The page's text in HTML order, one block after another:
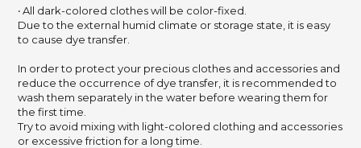
‧ All dark-colored clothes will be color-fixed.
Due to the external humid climate or storage state, it is easy
to cause dye transfer.
In order to protect your precious clothes and accessories and
reduce the occurrence of dye transfer, it is recommended to
wash them separately in the water before wearing them for
the first time.
Try to avoid mixing with light-colored clothing and accessories
or excessive friction for a long time.